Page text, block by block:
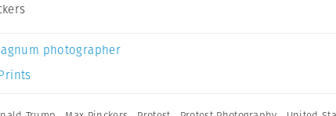
photographer